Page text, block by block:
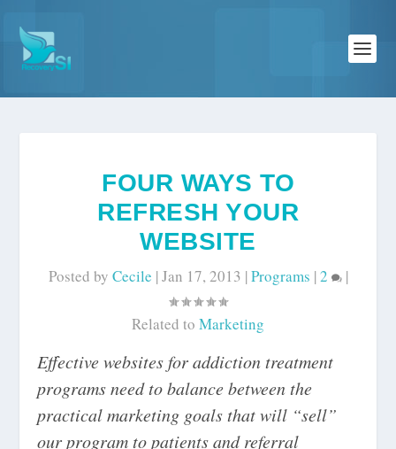
FOUR WAYS TO
REFRESH YOUR
WEBSITE
Posted by Cecile |Jan 17, 2013 |Programs |2 |
Related to Marketing
Effective websites for addiction treatment
programs need to balance between the
practical marketing goals that will “sell”
our program to patients and referral